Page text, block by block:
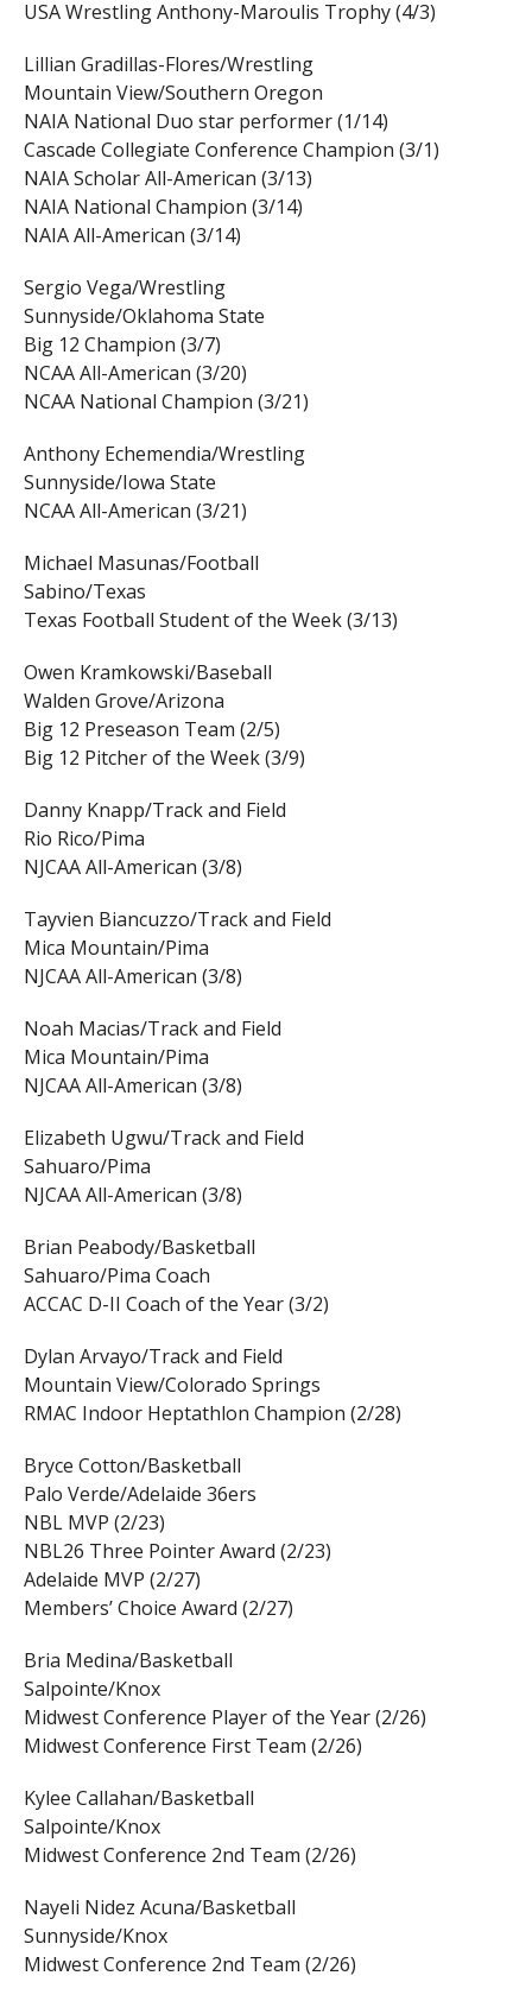
USA Wrestling Anthony-Maroulis Trophy (4/3)
Lillian Gradillas-Flores/Wrestling
Mountain View/Southern Oregon
NAIA National Duo star performer (1/14)
Cascade Collegiate Conference Champion (3/1)
NAIA Scholar All-American (3/13)
NAIA National Champion (3/14)
NAIA All-American (3/14)
Sergio Vega/Wrestling
Sunnyside/Oklahoma State
Big 12 Champion (3/7)
NCAA All-American (3/20)
NCAA National Champion (3/21)
Anthony Echemendia/Wrestling
Sunnyside/Iowa State
NCAA All-American (3/21)
Michael Masunas/Football
Sabino/Texas
Texas Football Student of the Week (3/13)
Owen Kramkowski/Baseball
Walden Grove/Arizona
Big 12 Preseason Team (2/5)
Big 12 Pitcher of the Week (3/9)
Danny Knapp/Track and Field
Rio Rico/Pima
NJCAA All-American (3/8)
Tayvien Biancuzzo/Track and Field
Mica Mountain/Pima
NJCAA All-American (3/8)
Noah Macias/Track and Field
Mica Mountain/Pima
NJCAA All-American (3/8)
Elizabeth Ugwu/Track and Field
Sahuaro/Pima
NJCAA All-American (3/8)
Brian Peabody/Basketball
Sahuaro/Pima Coach
ACCAC D-II Coach of the Year (3/2)
Dylan Arvayo/Track and Field
Mountain View/Colorado Springs
RMAC Indoor Heptathlon Champion (2/28)
Bryce Cotton/Basketball
Palo Verde/Adelaide 36ers
NBL MVP (2/23)
NBL26 Three Pointer Award (2/23)
Adelaide MVP (2/27)
Members’ Choice Award (2/27)
Bria Medina/Basketball
Salpointe/Knox
Midwest Conference Player of the Year (2/26)
Midwest Conference First Team (2/26)
Kylee Callahan/Basketball
Salpointe/Knox
Midwest Conference 2nd Team (2/26)
Nayeli Nidez Acuna/Basketball
Sunnyside/Knox
Midwest Conference 2nd Team (2/26)